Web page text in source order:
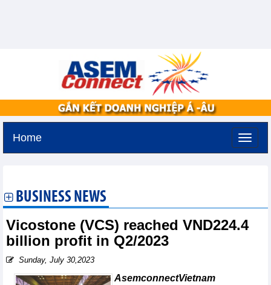
Home
BUSINESS NEWS
Vicostone (VCS) reached VND224.4
billion profit in Q2/2023
Sunday, July 30,2023
AsemconnectVietnam